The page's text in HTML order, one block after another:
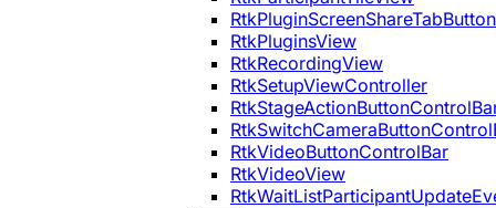
RtkPluginScreenShareTabButton
RtkPluginsView
RtkRecordingView
RtkSetupViewController
RtkVideoButtonControlBar
RtkVideoView